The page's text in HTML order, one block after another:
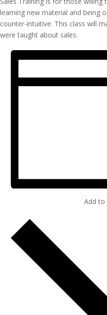
learning new material and being
counter-intuitive. This class will
were taught about sales.
Add to